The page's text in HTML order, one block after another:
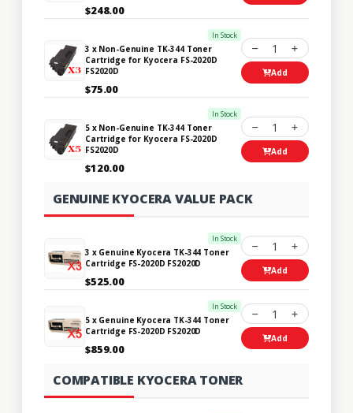
$248.00
In Stock
3 x Non-Genuine TK-344 Toner
Cartridge for Kyocera FS-2020D
FS2020D
$75.00
1
Add
In Stock
5 x Non-Genuine TK-344 Toner
Cartridge for Kyocera FS-2020D
FS2020D
$120.00
1
Add
GENUINE KYOCERA VALUE PACK
In Stock
3 x Genuine Kyocera TK-344 Toner
Cartridge FS-2020D FS2020D
$525.00
1
Add
In Stock
5 x Genuine Kyocera TK-344 Toner
Cartridge FS-2020D FS2020D
$859.00
1
Add
COMPATIBLE KYOCERA TONER